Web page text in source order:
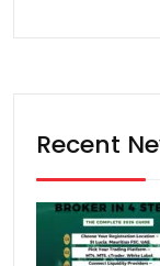
Recent